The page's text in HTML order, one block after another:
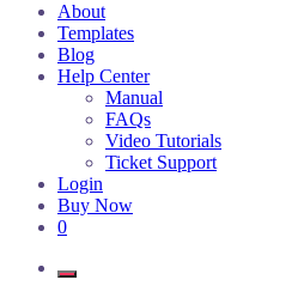
Essential Grid WordPress Gallery
Inject life into your websites with
Essential Grid
About
Templates
Blog
Help Center
Manual
FAQs
Video Tutorials
Ticket Support
Login
Buy Now
0